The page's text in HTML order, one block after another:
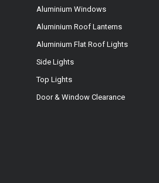
Aluminium Windows
Aluminium Roof Lanterns
Aluminium Flat Roof Lights
Side Lights
Top Lights
Door & Window Clearance